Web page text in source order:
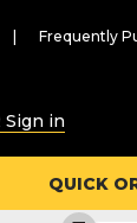
Frequently
Sign in
QUICK